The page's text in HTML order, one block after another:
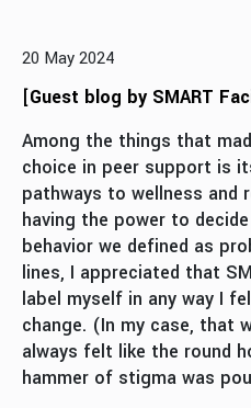
20 May 2024
[Guest blog by SMART
Among the things that
choice in peer support is
pathways to wellness and
having the power to
behavior we defined as
lines, I appreciated that
label myself in any way I
change. (In my case, that
always felt like the round
hammer of stigma was